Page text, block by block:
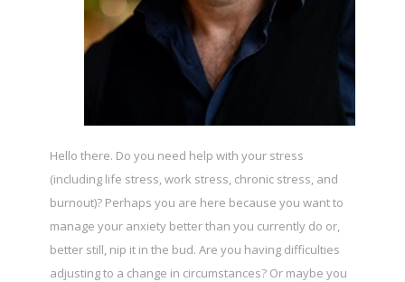
Hello there. Do you need help with your stress
(including life stress, work stress, chronic stress, and
burnout)? Perhaps you are here because you want to
manage your anxiety better than you currently do or,
better still, nip it in the bud. Are you having difficulties
adjusting to a change in circumstances? Or maybe you